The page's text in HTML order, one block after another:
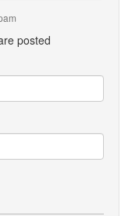
posted